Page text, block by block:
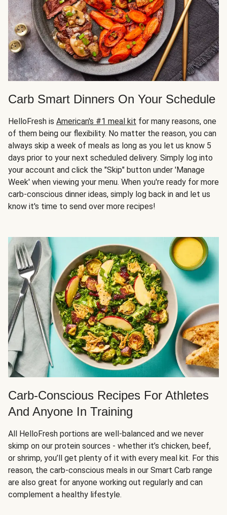
Carb Smart Dinners On Your Schedule
HelloFresh is American's #1 meal kit for many reasons, one
of them being our flexibility. No matter the reason, you can
always skip a week of meals as long as you let us know 5
days prior to your next scheduled delivery. Simply log into
your account and click the "Skip" button under 'Manage
Week' when viewing your menu. When you're ready for more
carb-conscious dinner ideas, simply log back in and let us
know it's time to send over more recipes!
Carb-Conscious Recipes For Athletes
And Anyone In Training
All HelloFresh portions are well-balanced and we never
skimp on our protein sources - whether it’s chicken, beef,
or shrimp, you’ll get plenty of it with every meal kit. For this
reason, the carb-conscious meals in our Smart Carb range
are also great for anyone working out regularly and can
complement a healthy lifestyle.